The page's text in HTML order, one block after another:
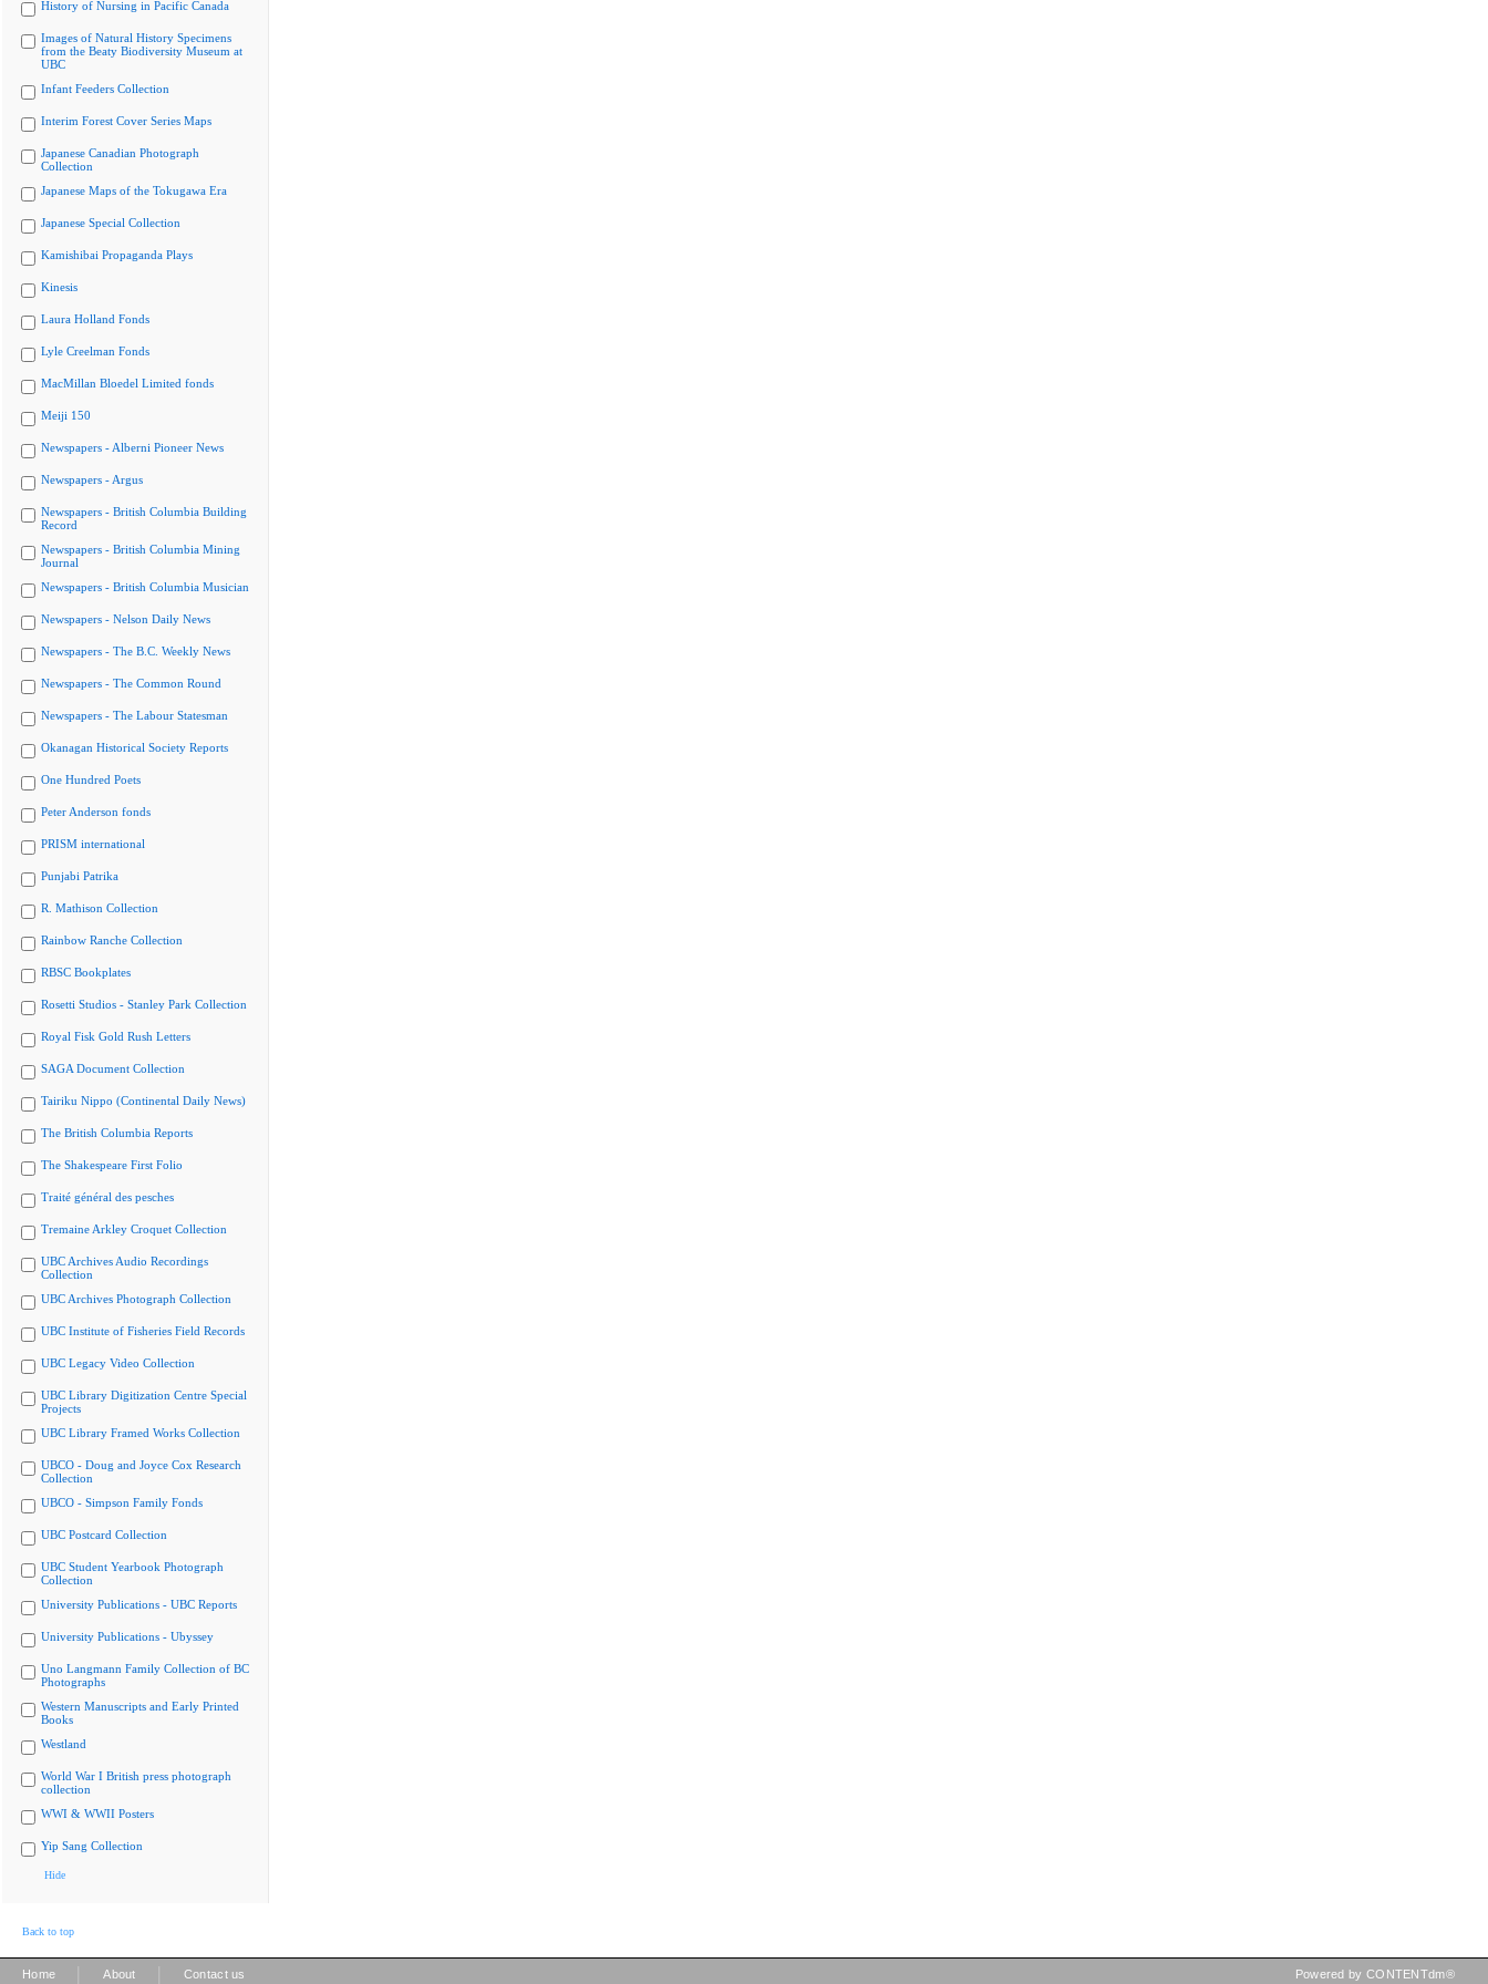
History of Nursing in Pacific Canada
Images of Natural History Specimens
from the Beaty Biodiversity Museum at
UBC
Infant Feeders Collection
Interim Forest Cover Series Maps
Japanese Canadian Photograph
Collection
Japanese Maps of the Tokugawa Era
Japanese Special Collection
Kamishibai Propaganda Plays
Kinesis
Laura Holland Fonds
Lyle Creelman Fonds
MacMillan Bloedel Limited fonds
Meiji 150
Newspapers - Alberni Pioneer News
Newspapers - Argus
Newspapers - British Columbia Building
Record
Newspapers - British Columbia Mining
Journal
Newspapers - British Columbia Musician
Newspapers - Nelson Daily News
Newspapers - The B.C. Weekly News
Newspapers - The Common Round
Newspapers - The Labour Statesman
Okanagan Historical Society Reports
One Hundred Poets
Peter Anderson fonds
PRISM international
Punjabi Patrika
R. Mathison Collection
Rainbow Ranche Collection
RBSC Bookplates
Rosetti Studios - Stanley Park Collection
Royal Fisk Gold Rush Letters
SAGA Document Collection
Tairiku Nippo (Continental Daily News)
The British Columbia Reports
The Shakespeare First Folio
Traité général des pesches
Tremaine Arkley Croquet Collection
UBC Archives Audio Recordings
Collection
UBC Archives Photograph Collection
UBC Institute of Fisheries Field Records
UBC Legacy Video Collection
UBC Library Digitization Centre Special
Projects
UBC Library Framed Works Collection
UBCO - Doug and Joyce Cox Research
Collection
UBCO - Simpson Family Fonds
UBC Postcard Collection
UBC Student Yearbook Photograph
Collection
University Publications - UBC Reports
University Publications - Ubyssey
Uno Langmann Family Collection of BC
Photographs
Western Manuscripts and Early Printed
Books
Westland
World War I British press photograph
collection
WWI & WWII Posters
Yip Sang Collection
Hide
Back to top
Home About Contact us Powered by CONTENTdm®